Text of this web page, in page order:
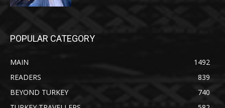
POPULAR CATEGORY
MAIN
1492
READERS
839
BEYOND TURKEY
740